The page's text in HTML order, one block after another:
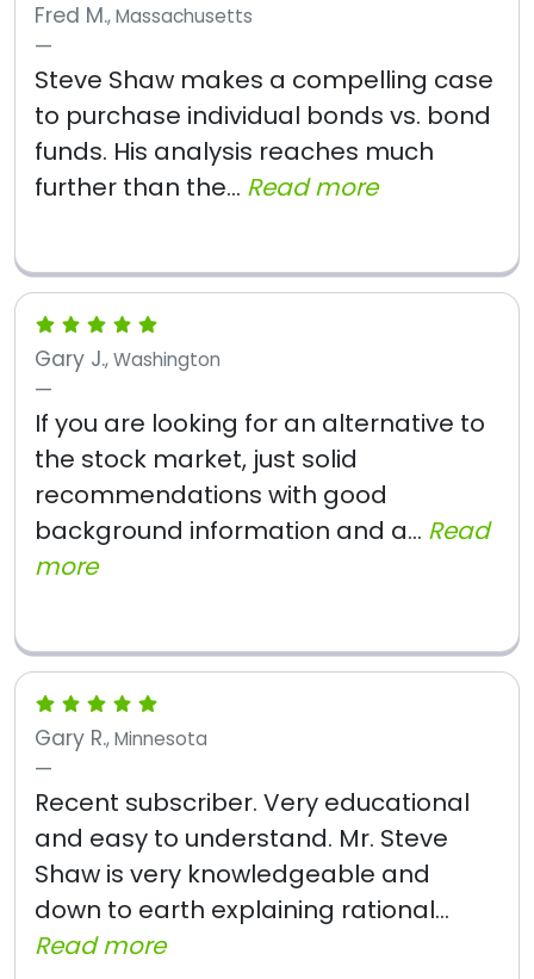
Fred M., Massachusetts
Steve Shaw makes a compelling case
to purchase individual bonds vs. bond
funds. His analysis reaches much
further than the... Read more
Gary J., Washington
If you are looking for an alternative to
the stock market, just solid
recommendations with good
background information and a... Read
more
Gary R., Minnesota
Recent subscriber. Very educational
and easy to understand. Mr. Steve
Shaw is very knowledgeable and
down to earth explaining rational...
Read more